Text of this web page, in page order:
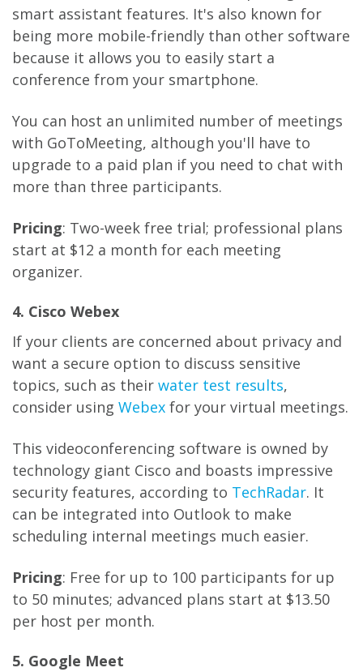
smart assistant features. It's also known for
being more mobile-friendly than other software
because it allows you to easily start a
conference from your smartphone.
You can host an unlimited number of meetings
with GoToMeeting, although you'll have to
upgrade to a paid plan if you need to chat with
more than three participants.
Pricing: Two-week free trial; professional plans
start at $12 a month for each meeting
organizer.
4. Cisco Webex
If your clients are concerned about privacy and
want a secure option to discuss sensitive
topics, such as their water test results,
consider using Webex for your virtual meetings.
This videoconferencing software is owned by
technology giant Cisco and boasts impressive
security features, according to TechRadar. It
can be integrated into Outlook to make
scheduling internal meetings much easier.
Pricing: Free for up to 100 participants for up
to 50 minutes; advanced plans start at $13.50
per host per month.
5. Google Meet